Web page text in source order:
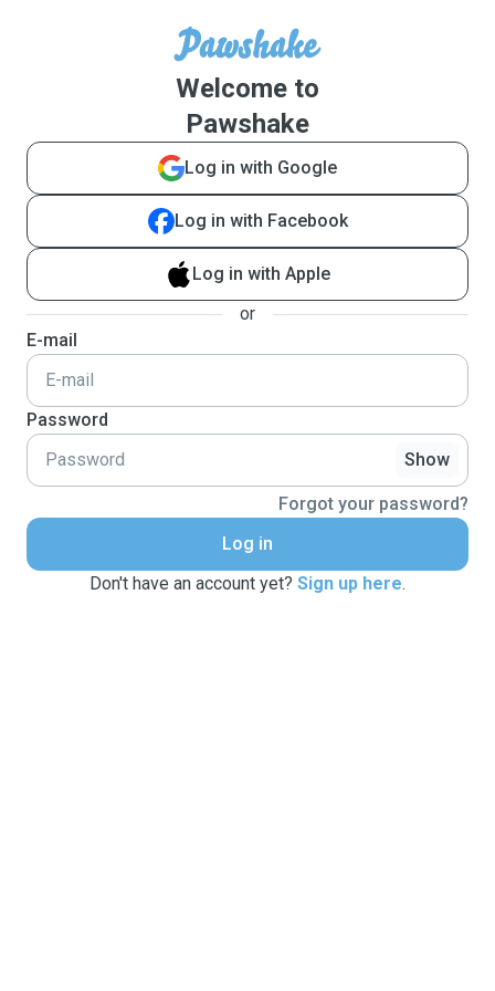
Welcome to
Pawshake
Log in with Google
Log in with Facebook
Log in with Apple
or
E-mail
Password
Show
Forgot your password?
Log in
Don't have an account yet? Sign up here.